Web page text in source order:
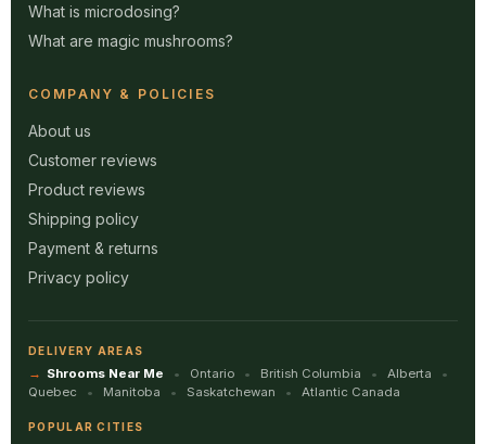
What is microdosing?
What are magic mushrooms?
COMPANY & POLICIES
About us
Customer reviews
Product reviews
Shipping policy
Payment & returns
Privacy policy
DELIVERY AREAS
Shrooms Near Me Ontario British Columbia
Alberta
Quebec
Manitoba Saskatchewan Atlantic Canada
POPULAR CITIES